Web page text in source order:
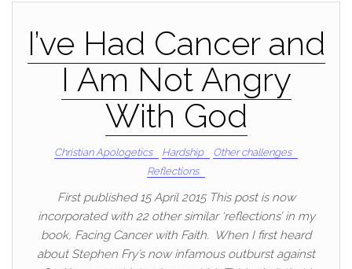
I’ve Had Cancer and
I Am Not Angry
With God
Christian Apologetics Hardship
Other challenges
Reflections
First published 15 April 2015 This post is now
incorporated with 22 other similar ‘reflections’ in my
book, Facing Cancer with Faith. When I first heard
about Stephen Fry’s now infamous outburst against